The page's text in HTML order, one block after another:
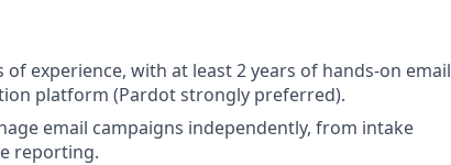
experience, with at least 2 years of hands-on email
platform (Pardot strongly preferred).
email campaigns independently, from intake
reporting.